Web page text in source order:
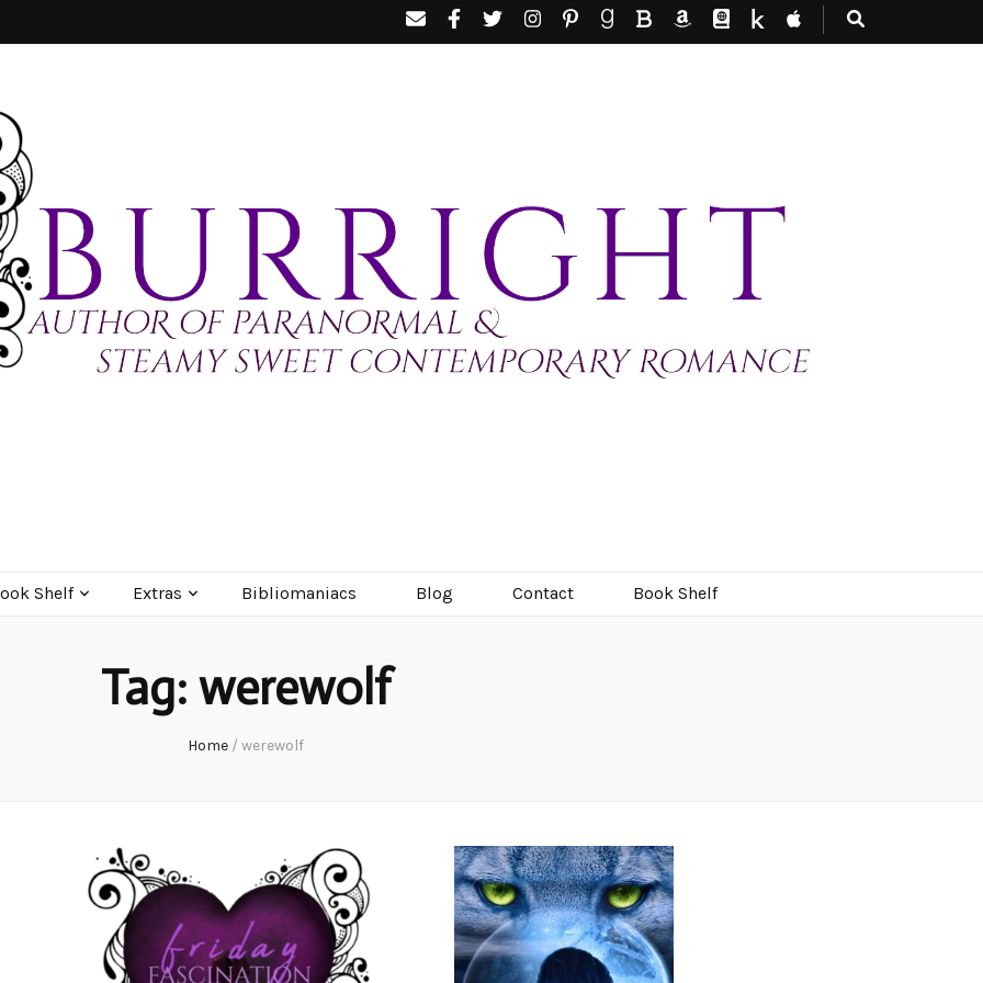
Shelf Extras Bibliomaniacs Blog Contact Book Shelf
Tag: werewolf
Home / werewolf